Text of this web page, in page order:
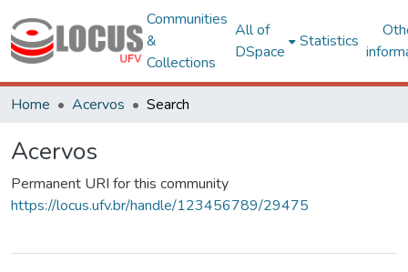
Communities
&
Collections
All of
DSpace
Statistics
Home Acervos Search
Acervos
Permanent URI for this community
https://locus.ufv.br/handle/123456789/29475